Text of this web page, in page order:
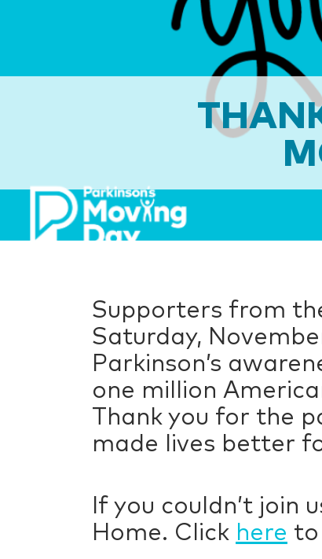
Supporters from
Saturday,
Parkinson’s
one million
Thank you for the
made lives better
If you couldn’t join
Home. Click here